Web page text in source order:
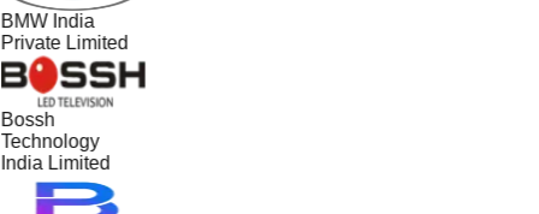
BMW India
Private Limited
Bossh
Technology
India Limited